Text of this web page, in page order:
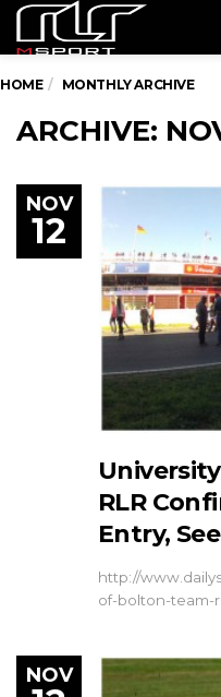
HOME MONTHLY ARCHIVE
ARCHIVE:
NOV
12
RLR
Entry,
http://
of-bolton-team-
NOV